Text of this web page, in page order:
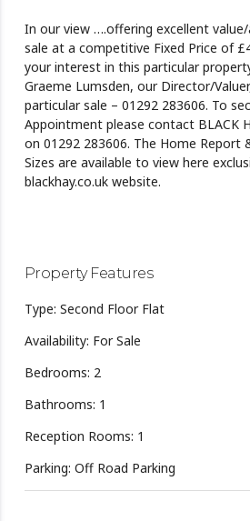
In our view ….offering excellent
sale at a competitive Fixed Price of
your interest in this particular
Graeme Lumsden, our Director/
particular sale – 01292 283606. To
Appointment please contact BLACK
on 01292 283606. The Home Report
Sizes are available to view here
blackhay.co.uk website.
Property Features
Type: Second Floor Flat
Availability: For Sale
Bedrooms: 2
Bathrooms: 1
Reception Rooms: 1
Parking: Off Road Parking